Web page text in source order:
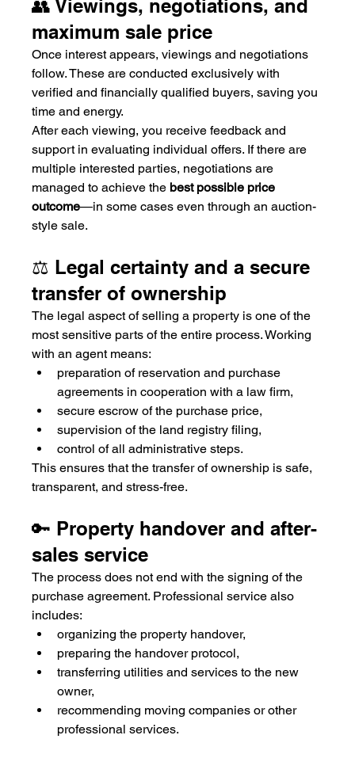
👥 Viewings, negotiations, and
maximum sale price
Once interest appears, viewings and negotiations
follow. These are conducted exclusively with
verified and financially qualified buyers, saving you
time and energy.
After each viewing, you receive feedback and
support in evaluating individual offers. If there are
multiple interested parties, negotiations are
managed to achieve the best possible price
outcome—in some cases even through an auction-
style sale.
⚖️ Legal certainty and a secure
transfer of ownership
The legal aspect of selling a property is one of the
most sensitive parts of the entire process. Working
with an agent means:
preparation of reservation and purchase
agreements in cooperation with a law firm,
secure escrow of the purchase price,
supervision of the land registry filing,
control of all administrative steps.
This ensures that the transfer of ownership is safe,
transparent, and stress-free.
🔑 Property handover and after-
sales service
The process does not end with the signing of the
purchase agreement. Professional service also
includes:
organizing the property handover,
preparing the handover protocol,
transferring utilities and services to the new
owner,
recommending moving companies or other
professional services.